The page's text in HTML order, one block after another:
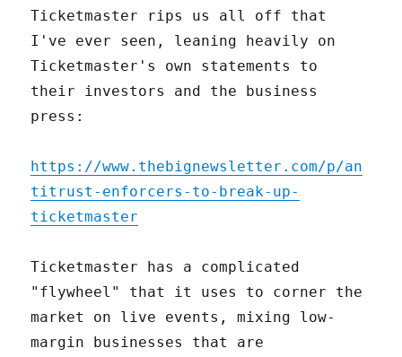
Ticketmaster rips us all off that
I've ever seen, leaning heavily on
Ticketmaster's own statements to
their investors and the business
press:
https://www.thebignewsletter.com/p/an
titrust-enforcers-to-break-up-
ticketmaster
Ticketmaster has a complicated
"flywheel" that it uses to corner the
market on live events, mixing low-
margin businesses that are